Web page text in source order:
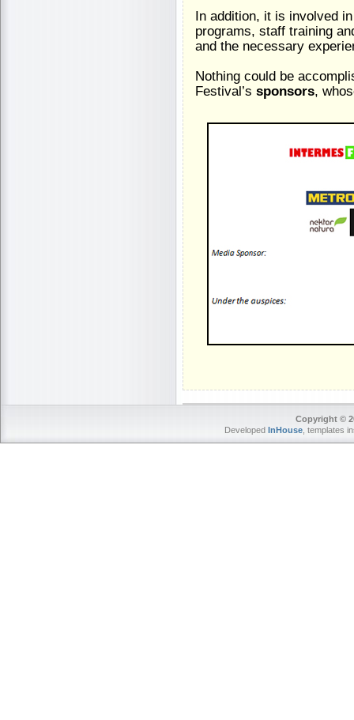
In addition, it is involved
programs, staff training
and the necessary
Nothing could be
Festival’s sponsors,
Copyright ©
Developed InHouse, templates